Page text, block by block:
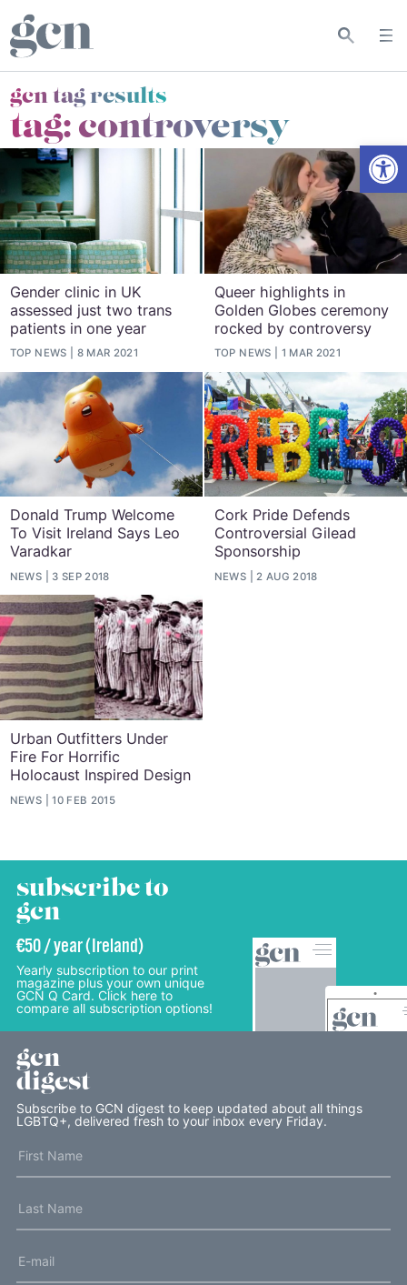
gcn tag results
tag:controversy
Gender clinic in UK
assessed just two trans
patients in one year
TOP NEWS 8 MAR 2021
Queer highlights in
Golden Globes ceremony
rocked by controversy
TOP NEWS 1 MAR 2021
Donald Trump Welcome
To Visit Ireland Says Leo
Varadkar
NEWS 3 SEP 2018
Cork Pride Defends
Controversial Gilead
Sponsorship
NEWS 2 AUG 2018
Urban Outfitters Under
Fire For Horrific
Holocaust Inspired Design
NEWS 10 FEB 2015
subscribe to
gcn
€50 / year (Ireland)
Yearly subscription to our print
magazine plus your own unique
GCN Q Card. Click here to
compare all subscription options!
gcn
digest
Subscribe to GCN digest to keep updated about all things
LGBTQ+, delivered fresh to your inbox every Friday.